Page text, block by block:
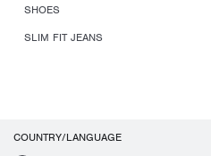
SHOES
SLIM FIT JEANS
COUNTRY/LANGUAGE